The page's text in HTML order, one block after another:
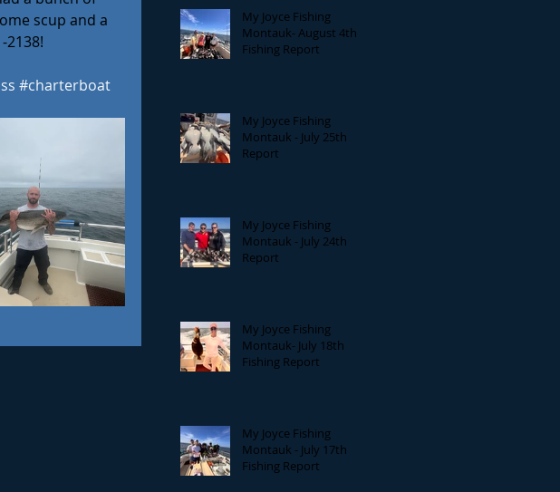
scup and a
2138!
#charterboat
My Joyce Fishing
Montauk- August 4th
Fishing Report
My Joyce Fishing
Montauk - July 25th
Report
My Joyce Fishing
Montauk - July 24th
Report
My Joyce Fishing
Montauk- July 18th
Fishing Report
My Joyce Fishing
Montauk - July 17th
Fishing Report